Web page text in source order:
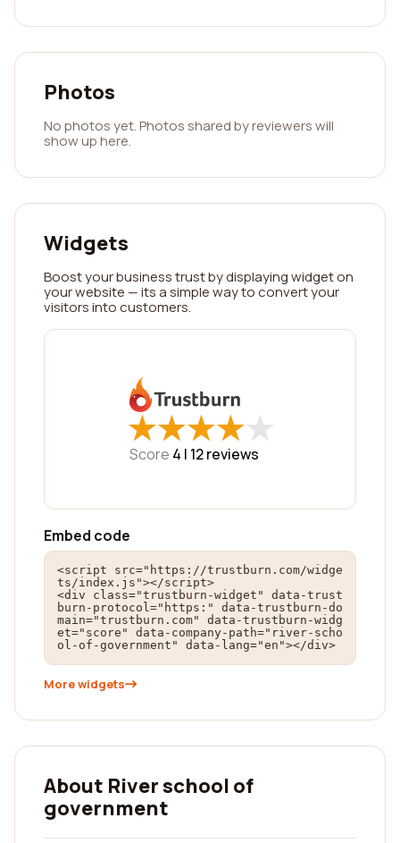
Photos
No photos yet. Photos shared by reviewers will
show up here.
Widgets
Boost your business trust by displaying widget on
your website — its a simple way to convert your
visitors into customers.
★
★★
★★
★★
★★
★
Score 4 | 12reviews
Embed code
<script src="https://trustburn.com/widge
ts/index.js"></script>
<div class="trustburn-widget" data-trust
burn-protocol="https:" data-trustburn-do
main="trustburn.com" data-trustburn-widg
et="score" data-company-path="river-scho
ol-of-government" data-lang="en"></div>
More widgets
About River school of
government